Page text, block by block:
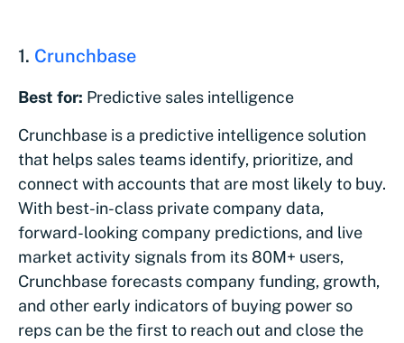
1. Crunchbase
Best for: Predictive sales intelligence
Crunchbase is a predictive intelligence solution
that helps sales teams identify, prioritize, and
connect with accounts that are most likely to buy.
With best-in-class private company data,
forward-looking company predictions, and live
market activity signals from its 80M+ users,
Crunchbase forecasts company funding, growth,
and other early indicators of buying power so
reps can be the first to reach out and close the